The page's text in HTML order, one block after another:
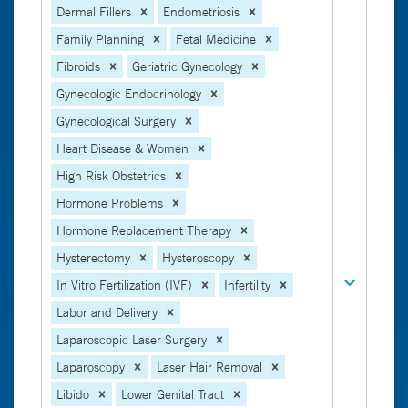
Dermal Fillers
Endometriosis
Family Planning
Fetal Medicine
Fibroids
Geriatric Gynecology
Gynecologic Endocrinology
Gynecological Surgery
Heart Disease & Women
High Risk Obstetrics
Hormone Problems
Hormone Replacement Therapy
Hysterectomy
Hysteroscopy
In Vitro Fertilization (IVF)
Infertility
Labor and Delivery
Laparoscopic Laser Surgery
Laparoscopy
Laser Hair Removal
Libido
Lower Genital Tract